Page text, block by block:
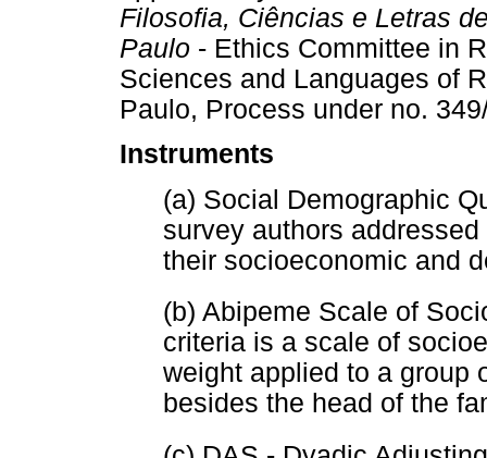
Filosofia, Ciências e Letras
Paulo - Ethics Committee in
Sciences and Languages of
Paulo, Process under no.
Instruments
(a) Social Demographic
survey authors
their socioeconomic and
(b) Abipeme Scale of
criteria is a scale of
weight applied to a group
besides the head of the